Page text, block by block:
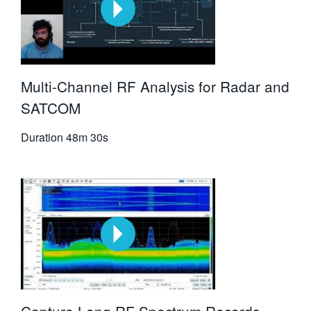
Multi-Channel RF Analysis for Radar and
SATCOM
Duration 48m 30s